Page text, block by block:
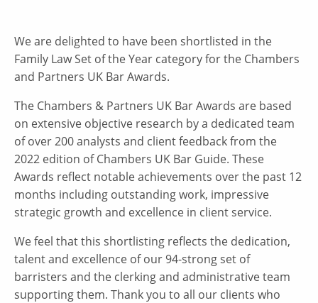
We are delighted to have been shortlisted in the
Family Law Set of the Year category for the Chambers
and Partners UK Bar Awards.
The Chambers & Partners UK Bar Awards are based
on extensive objective research by a dedicated team
of over 200 analysts and client feedback from the
2022 edition of Chambers UK Bar Guide. These
Awards reflect notable achievements over the past 12
months including outstanding work, impressive
strategic growth and excellence in client service.
We feel that this shortlisting reflects the dedication,
talent and excellence of our 94-strong set of
barristers and the clerking and administrative team
supporting them. Thank you to all our clients who